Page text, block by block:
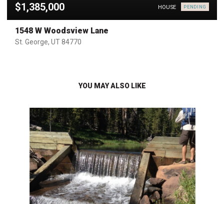
$1,385,000 HOUSE PENDING
1548 W Woodsview Lane
St. George, UT 84770
YOU MAY ALSO LIKE